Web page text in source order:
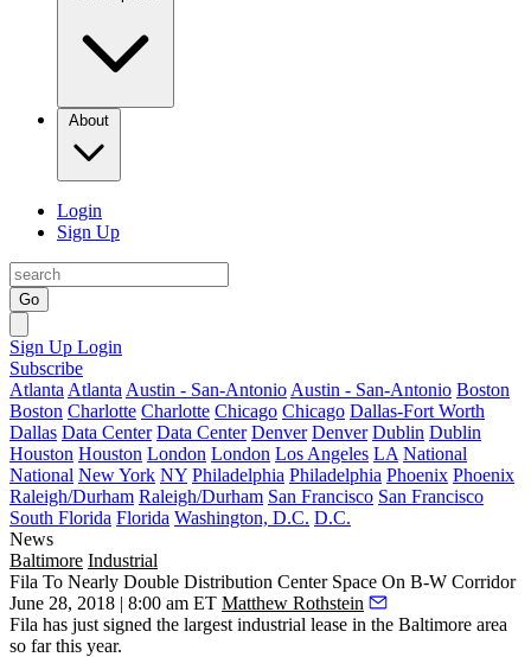
About
Login
Sign Up
Go
Sign Up Login
Subscribe
Atlanta Atlanta Austin - San-Antonio Austin - San-Antonio Boston
Boston Charlotte Charlotte Chicago Chicago Dallas-Fort Worth
Dallas Data Center Data Center Denver Denver Dublin Dublin
Houston Houston London London Los Angeles LA National
National New York NY Philadelphia Philadelphia Phoenix Phoenix
Raleigh/Durham Raleigh/Durham San Francisco San Francisco
South Florida Florida Washington, D.C. D.C.
News
Baltimore Industrial
Fila To Nearly Double Distribution Center Space On B-W Corridor
June 28, 2018 | 8:00 am ET Matthew Rothstein
Fila has just signed the largest industrial lease in the Baltimore area
so far this year.